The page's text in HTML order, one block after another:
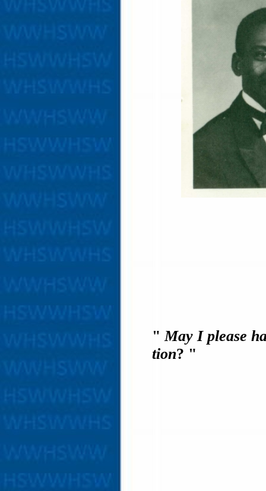
"May I please
tion? "